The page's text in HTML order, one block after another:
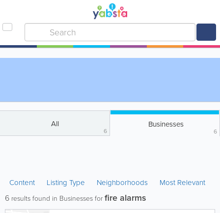
All
6
Businesses
6
Content Listing Type Neighborhoods Most Relevant
6 results found in Businesses forfire alarms